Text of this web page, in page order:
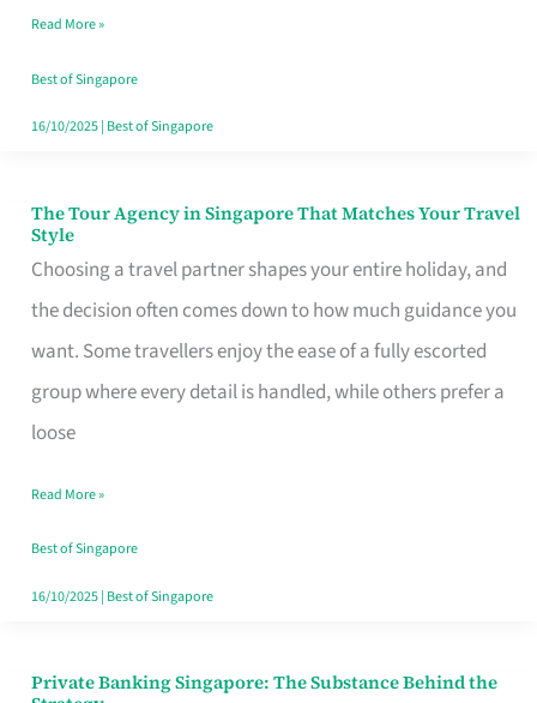
Like
a
Warm
Read More »
Best of Singapore
16/10/2025| Best of Singapore
The Tour Agency in Singapore That Matches Your Travel
Style
Choosing a travel partner shapes your entire holiday, and
the decision often comes down to how much guidance you
want. Some travellers enjoy the ease of a fully escorted
group where every detail is handled, while others prefer a
loose
The
Tour
Agency
in
Singapore
That
Your
Travel
Style
Read More »
Best of Singapore
16/10/2025| Best of Singapore
Private Banking Singapore: The Substance Behind the
Private